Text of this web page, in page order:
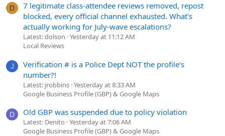
D
7 legitimate class-attendee reviews removed, repost
blocked, every official channel exhausted. What's
actually working for July-wave escalations?
Latest: dolson Yesterday at 11:12 AM
Local Reviews
J
Verification # is a Police Dept NOT the profile's
number?!
Latest: jrobbins Yesterday at 8:33 AM
Google Business Profile (GBP) & Google Maps
D Old GBP was suspended due to policy violation
Latest: Denito Yesterday at 7:06 AM
Google Business Profile (GBP) & Google Maps